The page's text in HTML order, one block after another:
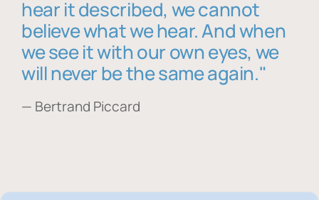
hear it described, we cannot
believe what we hear. And when
we see it with our own eyes, we
will never be the same again."
— Bertrand Piccard